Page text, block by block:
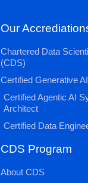
Our
Chartered Data
(CDS)
Certified Generative
Certified Agentic AI
Architect
Certified Data
CDS Program
About CDS